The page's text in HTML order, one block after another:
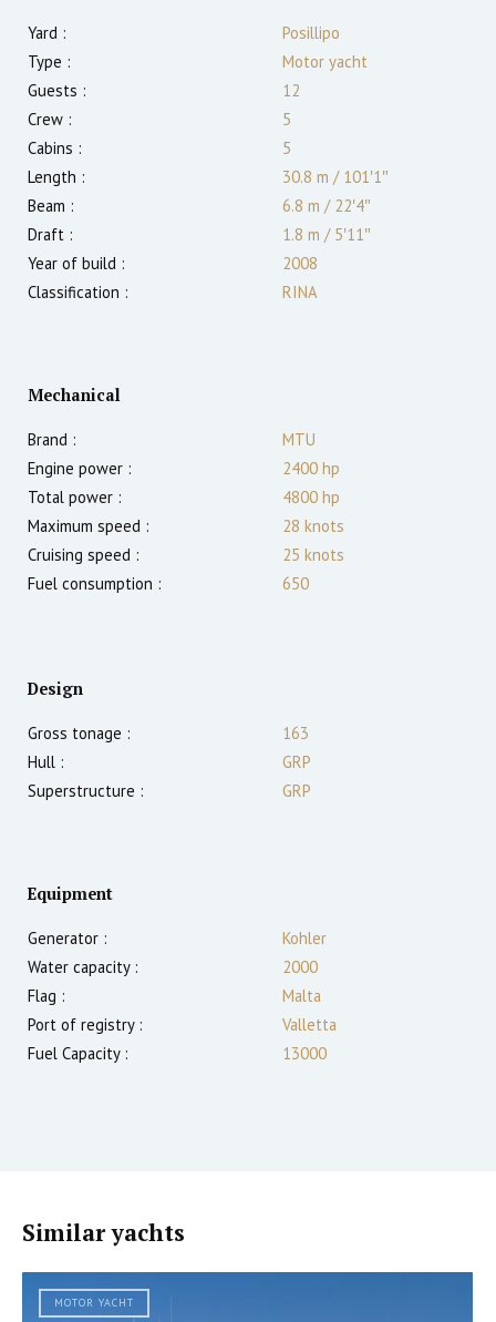
Yard :
Posillipo
Type :
Motor yacht
Guests :
12
Crew :
5
Cabins :
5
Length :
30.8 m /101′1″
Beam :
6.8 m /22′4″
Draft :
1.8 m /5′11″
Year of build :
2008
Classification :
RINA
Mechanical
Brand :
MTU
Engine power :
2400 hp
Total power :
4800 hp
Maximum speed :
28 knots
Cruising speed :
25 knots
Fuel consumption :
650
Design
Gross tonage :
163
Hull :
GRP
Superstructure :
GRP
Equipment
Generator :
Kohler
Water capacity :
2000
Flag :
Malta
Port of registry :
Valletta
Fuel Capacity :
13000
Similar yachts
MOTOR YACHT